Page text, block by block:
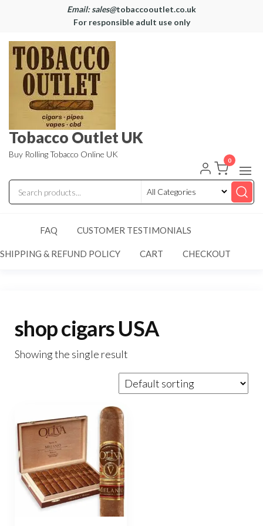
Email: sales@tobaccooutlet.co.uk
For responsible adult use only
Tobacco Outlet UK
Buy Rolling Tobacco Online UK
0
FAQ CUSTOMER TESTIMONIALS
SHIPPING & REFUND POLICY CART CHECKOUT
shop cigars USA
Showing the single result